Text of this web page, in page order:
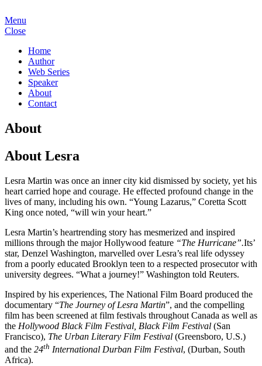
Menu
Close
Home
Author
Web Series
Speaker
About
Contact
About
About Lesra
Lesra Martin was once an inner city kid dismissed by society, yet his
heart carried hope and courage. He effected profound change in the
lives of many, including his own. “Young Lazarus,” Coretta Scott
King once noted, “will win your heart.”
Lesra Martin’s heartrending story has mesmerized and inspired
millions through the major Hollywood feature “The Hurricane”.Its’
star, Denzel Washington, marvelled over Lesra’s real life odyssey
from a poorly educated Brooklyn teen to a respected prosecutor with
university degrees. “What a journey!” Washington told Reuters.
Inspired by his experiences, The National Film Board produced the
documentary “The Journey of Lesra Martin”, and the compelling
film has been screened at film festivals throughout Canada as well as
the Hollywood Black Film Festival, Black Film Festival (San
Francisco), The Urban Literary Film Festival (Greensboro, U.S.)
and the 24th International Durban Film Festival, (Durban, South
Africa).